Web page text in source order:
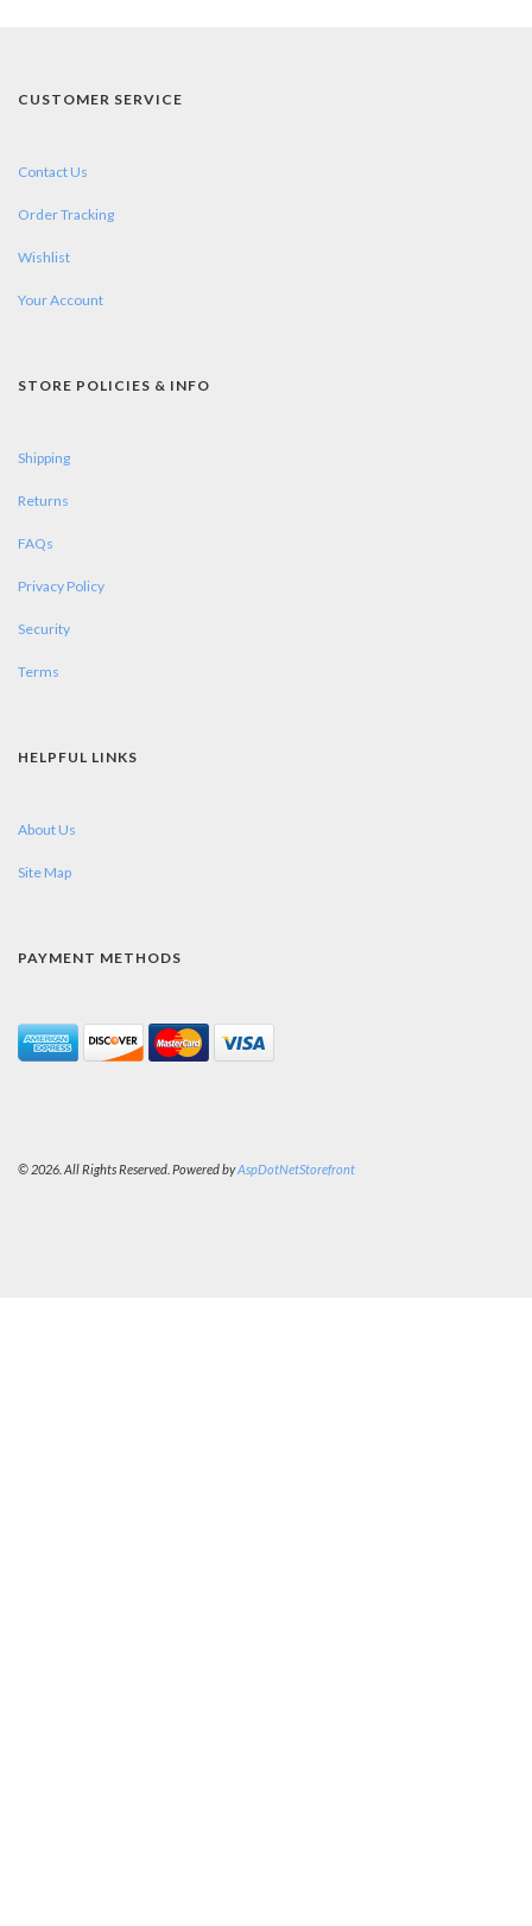
CUSTOMER SERVICE
Contact Us
Order Tracking
Wishlist
Your Account
STORE POLICIES & INFO
Shipping
Returns
FAQs
Privacy Policy
Security
Terms
HELPFUL LINKS
About Us
Site Map
PAYMENT METHODS
© 2026. All Rights Reserved. Powered byAspDotNetStorefront